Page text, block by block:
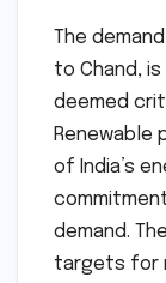
The
to Chand,
deemed
of India’s
demand.
targets for